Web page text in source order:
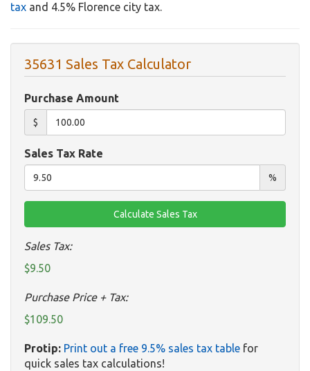
tax and 4.5% Florence city tax.
35631 Sales Tax Calculator
Purchase Amount
$
Sales Tax Rate
%
Sales Tax:
$9.50
Purchase Price + Tax:
$109.50
Protip: Print out a free 9.5% sales tax table for
quick sales tax calculations!